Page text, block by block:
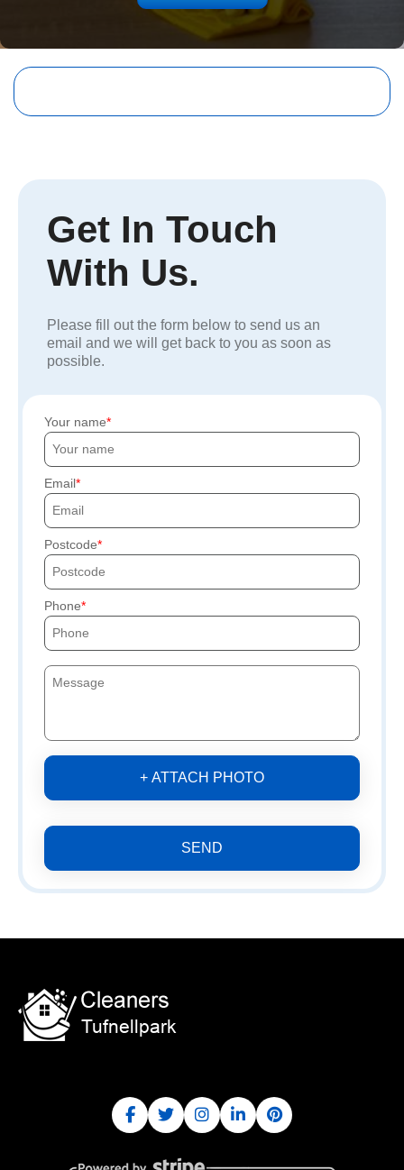
Get In Touch
With Us.
Please fill out the form below to send us an
email and we will get back to you as soon as
possible.
Your name
Email
Postcode
Phone
+ ATTACH PHOTO
SEND